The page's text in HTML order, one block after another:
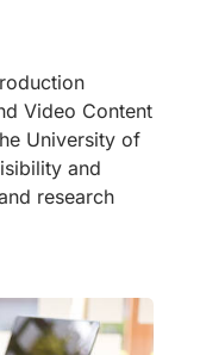
Video Content
University of
and
research